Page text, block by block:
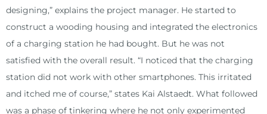
designing,” explains the project manager. He started to
construct a wooding housing and integrated the electronics
of a charging station he had bought. But he was not
satisfied with the overall result. “I noticed that the charging
station did not work with other smartphones. This irritated
and itched me of course,” states Kai Alstaedt. What followed
was a phase of tinkering where he not only experimented